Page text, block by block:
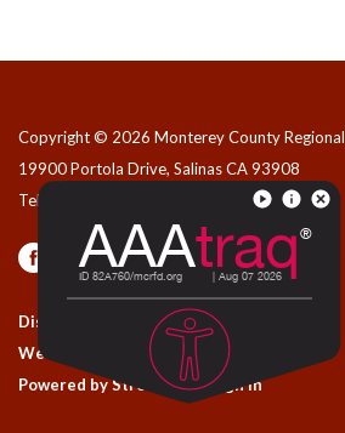
Copyright © 2026 Monterey County
19900 Portola Drive, Salinas CA 93908
Telephone
Privacy Policy
District Transparency
Website Accessibility Statement
Powered by Streamline|Sign in